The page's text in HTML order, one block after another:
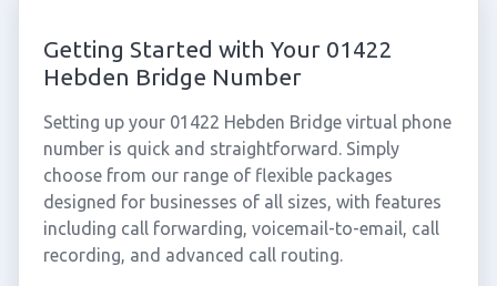
Getting Started with Your 01422
Hebden Bridge Number
Setting up your 01422 Hebden Bridge virtual phone
number is quick and straightforward. Simply
choose from our range of flexible packages
designed for businesses of all sizes, with features
including call forwarding, voicemail-to-email, call
recording, and advanced call routing.